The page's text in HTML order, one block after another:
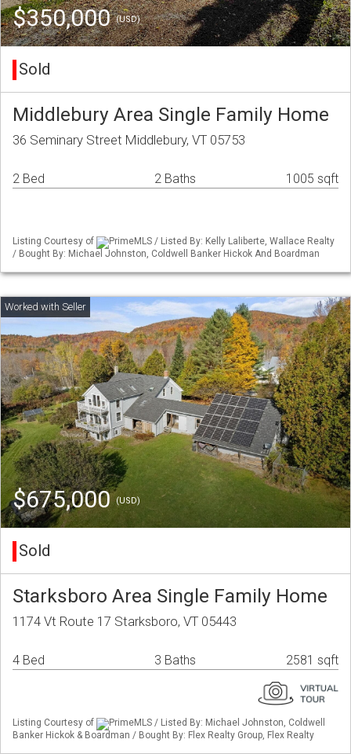
$350,000(USD)
Sold
Middlebury Area Single Family Home
36 Seminary Street Middlebury, VT 05753
2 Bed 2 Baths 1005 sqft
Listing Courtesy of
PrimeMLS / Listed By: Kelly Laliberte, Wallace Realty
/ Bought By: Michael Johnston, Coldwell Banker Hickok And Boardman
$675,000(USD)
Sold
Starksboro Area Single Family Home
1174 Vt Route 17 Starksboro, VT 05443
4 Bed 3 Baths 2581 sqft
Listing Courtesy of
PrimeMLS / Listed By: Michael Johnston, Coldwell
Banker Hickok & Boardman / Bought By: Flex Realty Group, Flex Realty